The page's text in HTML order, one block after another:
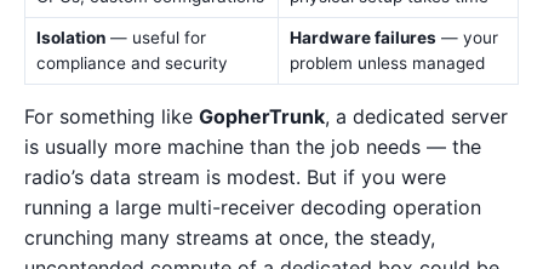
Isolation— useful for
compliance and security
Hardware failures — your
problem unless managed
For something like GopherTrunk, a dedicated server
is usually more machine than the job needs — the
radio’s data stream is modest. But if you were
running a large multi-receiver decoding operation
crunching many streams at once, the steady,